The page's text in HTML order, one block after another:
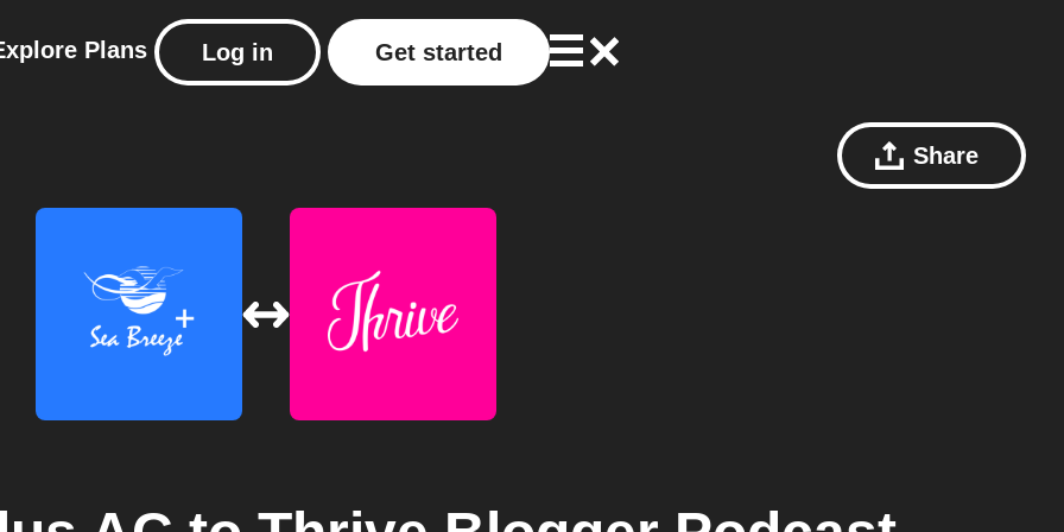
Plans Log in Get started
Share